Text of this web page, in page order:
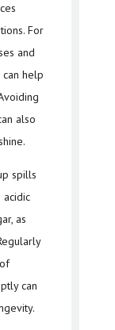
For
and
help
also
spills
as
can